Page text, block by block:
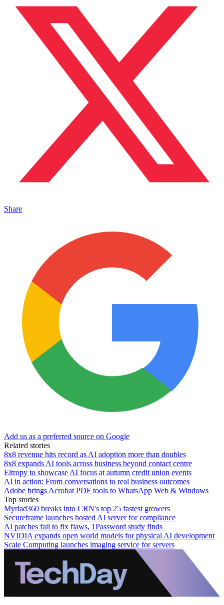
Share
Add us as a preferred source on Google
Related stories
8x8 revenue hits record as AI adoption more than doubles
8x8 expands AI tools across business beyond contact centre
Eltropy to showcase AI focus at autumn credit union events
AI in action: From conversations to real business outcomes
Adobe brings Acrobat PDF tools to WhatsApp Web & Windows
Top stories
Myriad360 breaks into CRN's top 25 fastest growers
Secureframe launches hosted AI server for compliance
AI patches fail to fix flaws, 1Password study finds
NVIDIA expands open world models for physical AI development
Scale Computing launches imaging service for servers